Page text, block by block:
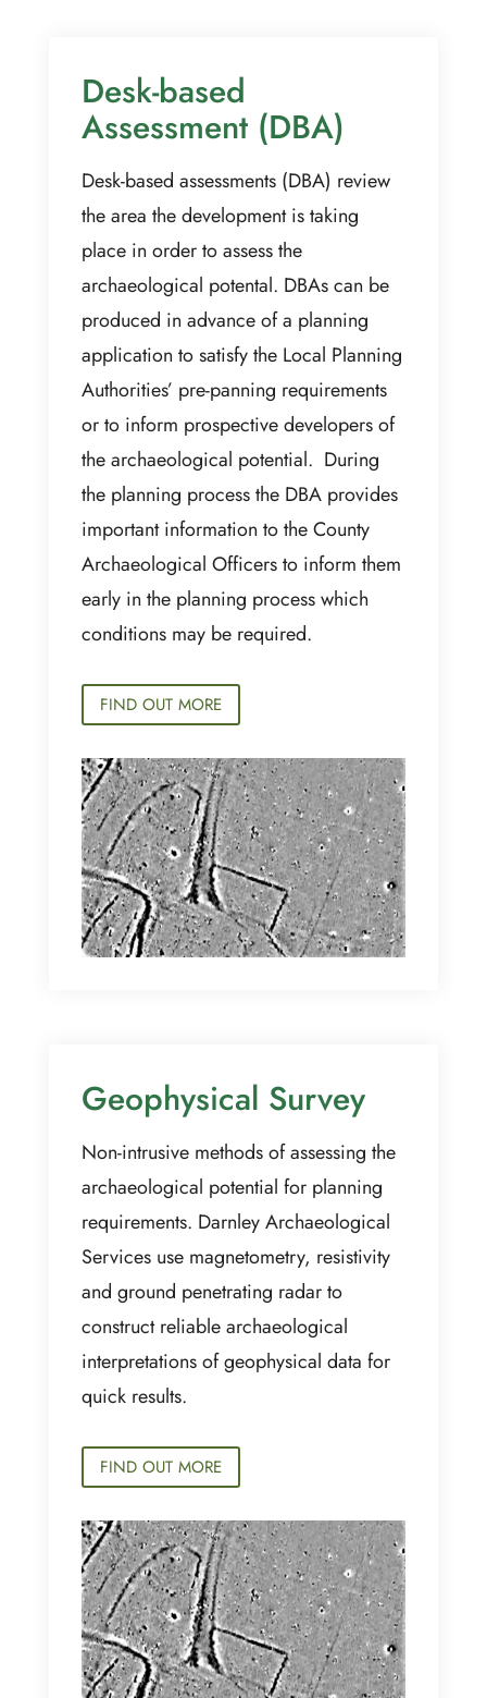
Desk-based
Assessment (DBA)
Desk-based assessments (DBA) review
the area the development is taking
place in order to assess the
archaeological potental. DBAs can be
produced in advance of a planning
application to satisfy the Local Planning
Authorities’ pre-panning requirements
or to inform prospective developers of
the archaeological potential. During
the planning process the DBA provides
important information to the County
Archaeological Officers to inform them
early in the planning process which
conditions may be required.
FIND OUT MORE
Geophysical Survey
Non-intrusive methods of assessing the
archaeological potential for planning
requirements. Darnley Archaeological
Services use magnetometry, resistivity
and ground penetrating radar to
construct reliable archaeological
interpretations of geophysical data for
quick results.
FIND OUT MORE